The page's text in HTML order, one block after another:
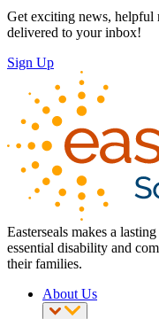
Get exciting news, helpful
delivered to your inbox!
Sign Up
Easterseals makes a
essential disability and
their families.
About Us